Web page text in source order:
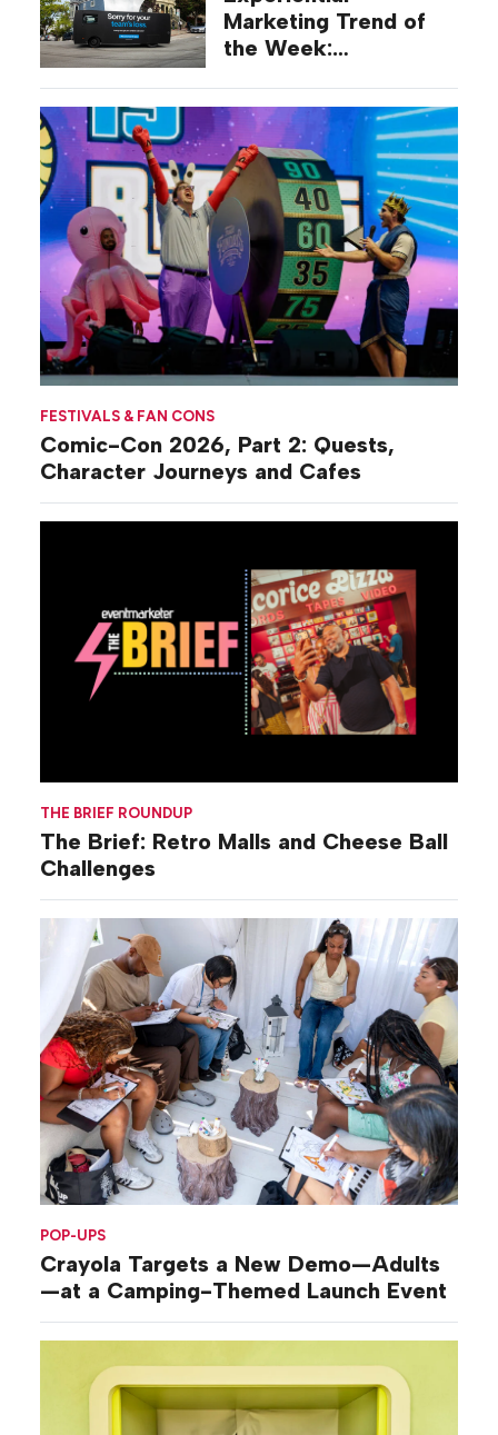
FESTIVALS & FAN CONS
Comic-Con 2026, Part 2: Quests,
Character Journeys and Cafes
THE BRIEF ROUNDUP
The Brief: Retro Malls and Cheese Ball
Challenges
POP-UPS
Crayola Targets a New Demo—Adults
—at a Camping-Themed Launch Event
Marketing Trend of
the Week:
Activations